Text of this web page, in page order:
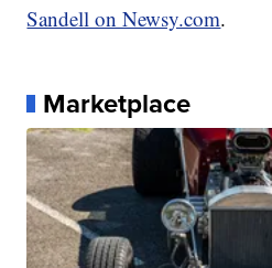
Sandell on Newsy.com.
Marketplace